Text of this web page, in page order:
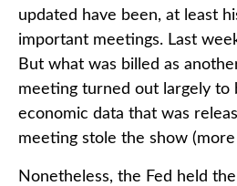
updated have been, at least
important meetings. Last
But what was billed as
meeting turned out largely to
economic data that was
meeting stole the show
Nonetheless, the Fed held